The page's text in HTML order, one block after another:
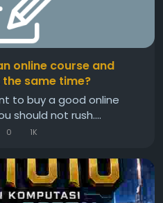
online course and
same time?
to buy a good online
should not rush....
0 1K